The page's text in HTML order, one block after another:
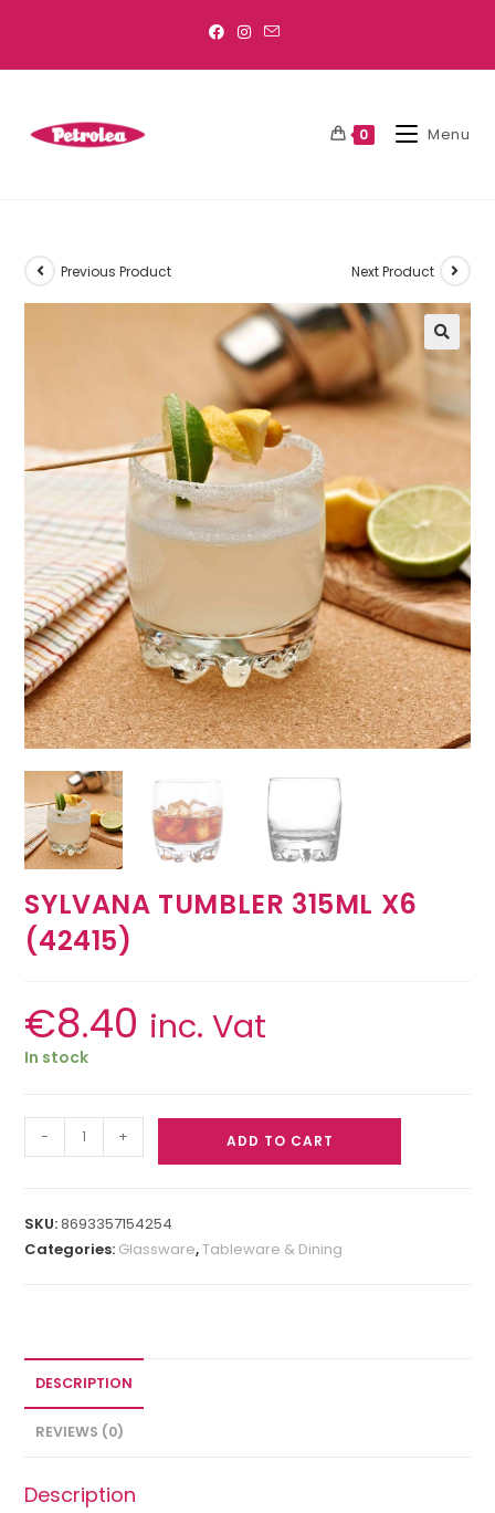
0 Menu
Previous Product Next Product
SYLVANA TUMBLER 315ML X6
(42415)
€8.40 inc. Vat
In stock
- + ADD TO CART
SKU:8693357154254
Categories: Glassware,Tableware & Dining
DESCRIPTION
REVIEWS (0)
Description